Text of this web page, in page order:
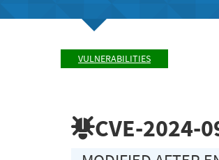
VULNERABILITIES
CVE-2024-